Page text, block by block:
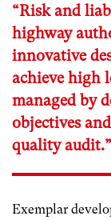
“Risk and
highway
innovative
achieve high
managed by
objectives
quality audit.”
Exemplar